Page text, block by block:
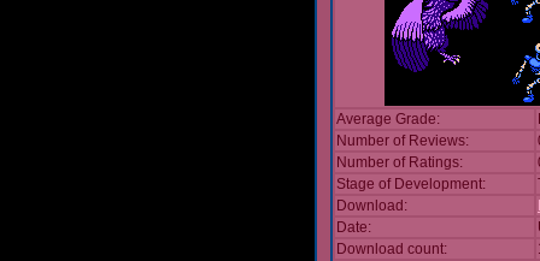
Average Grade:
Number of Reviews:
Number of Ratings:
Stage of Development:
Download:
Date:
Download count: